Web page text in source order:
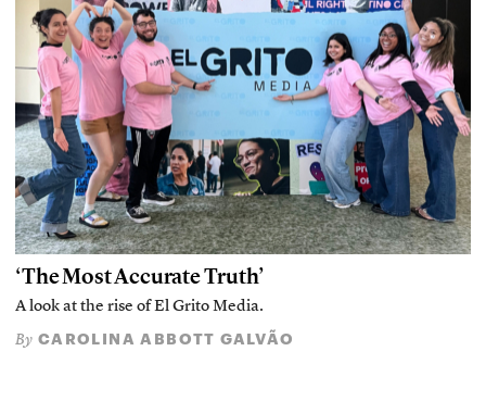
‘The Most Accurate Truth’
A look at the rise of El Grito Media.
By CAROLINA ABBOTT GALVÃO